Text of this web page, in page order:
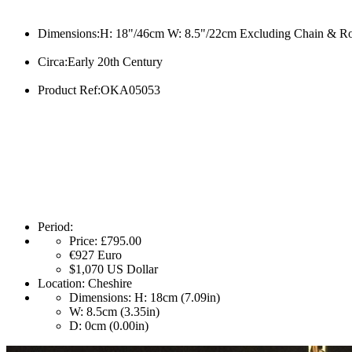
Dimensions:H: 18"/46cm W: 8.5"/22cm Excluding Chain &
Circa:Early 20th Century
Product Ref:OKA05053
Period:
Price: £795.00
€927 Euro
$1,070 US Dollar
Location: Cheshire
Dimensions: H: 18cm (7.09in)
W: 8.5cm (3.35in)
D: 0cm (0.00in)